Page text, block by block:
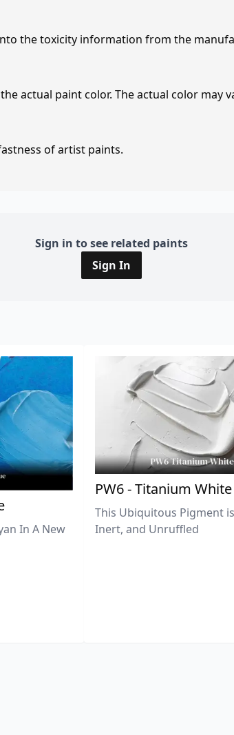
the toxicity information from the
actual paint color. The actual color may
of artist paints.
Sign in to see related paints
Sign In
In A New
PW6 - Titanium White
This Ubiquitous Pigment
Inert, and Unruffled